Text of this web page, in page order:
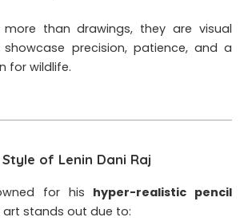
than drawings, they are visual
precision, patience, and a
for wildlife.
of Lenin Dani Raj
for his hyper-realistic pencil
art stands out due to: